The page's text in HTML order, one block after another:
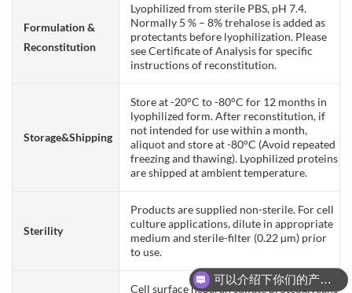
Formulation &
Reconstitution
Lyophilized from sterile PBS, pH 7.4.
Normally 5 % – 8% trehalose is added as
protectants before lyophilization. Please
see Certificate of Analysis for specific
instructions of reconstitution.
Storage&Shipping
Store at -20°C to -80°C for 12 months in
lyophilized form. After reconstitution, if
not intended for use within a month,
aliquot and store at -80°C (Avoid repeated
freezing and thawing). Lyophilized proteins
are shipped at ambient temperature.
Sterility
Products are supplied non-sterile. For cell
culture applications, dilute in appropriate
medium and sterile-filter (0.22 µm) prior
to use.
Cell surface heparan sulfate proteoglycans
可以介绍下你们的产品么？